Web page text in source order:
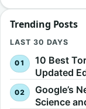
Trending Posts
LAST 30 DAYS
10 Best
Updated
Google’s
Science